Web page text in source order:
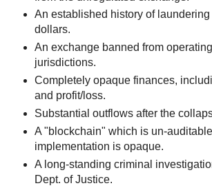
An established history of
dollars.
An exchange banned from
jurisdictions.
Completely opaque finances,
and profit/loss.
Substantial outflows after the
A "blockchain" which is un-
implementation is opaque.
A long-standing criminal
Dept. of Justice.